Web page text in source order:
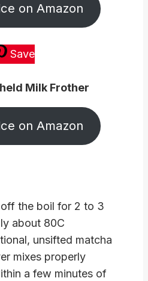
on Amazon
Save
Milk Frother
on Amazon
the boil for 2 to 3
about 80C
unsifted matcha
mixes properly
a few minutes of